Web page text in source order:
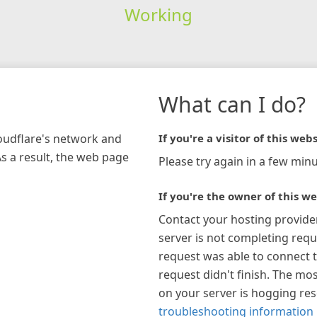
Working
network and
a result, the web page
What can I do?
If you're a visitor of this
Please try again in a few
If you're the owner of this
Contact your hosting
server is not completing
request was able to connect
request didn't finish. The
on your server is hogging
troubleshooting information